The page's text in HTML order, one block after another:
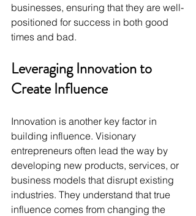
businesses, ensuring that they are well-
positioned for success in both good
times and bad.
Leveraging Innovation to
Create Influence
Innovation is another key factor in
building influence. Visionary
entrepreneurs often lead the way by
developing new products, services, or
business models that disrupt existing
industries. They understand that true
influence comes from changing the